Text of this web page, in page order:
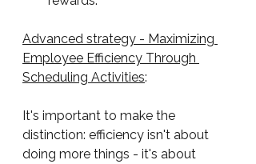
Advanced strategy - Maximizing
Employee Efficiency Through
Scheduling Activities:
It's important to make the
distinction: efficiency isn't about
doing more things - it's about